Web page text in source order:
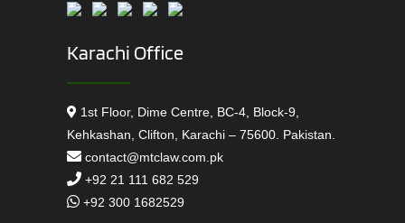
Karachi Office
1st Floor, Dime Centre, BC-4, Block-9,
Kehkashan, Clifton, Karachi – 75600. Pakistan.
contact@mtclaw.com.pk
+92 21 111 682 529
+92 300 1682529